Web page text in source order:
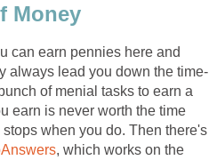
Money
can earn pennies here and
always lead you down the time-
of menial tasks to earn a
earn is never worth the time
when you do. Then there's
, which works on the